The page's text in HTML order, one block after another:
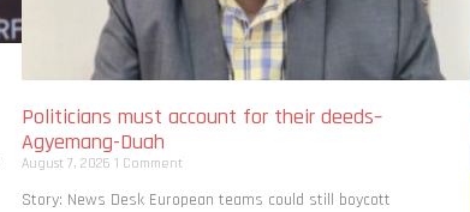
Politicians must account for their deeds–
Agyemang-Duah
August 7, 2026 1 Comment
Story: News Desk European teams could still boycott